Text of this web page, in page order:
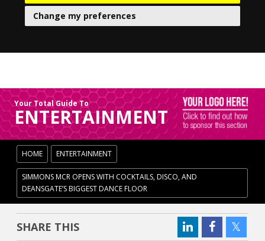
Change my preferences
Your Total Guide To
ENTERTAINMENT
HOME ENTERTAINMENT
SIMMONS MCR OPENS WITH COCKTAILS, DISCO, AND
DEANSGATE’S BIGGEST DANCE FLOOR
SHARE THIS